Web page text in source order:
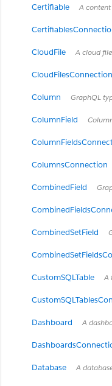
Certifiable A
CloudFile A cloud
CloudFilesConnection
Column GraphQL
ColumnField
ColumnsConnection
CombinedField
CombinedSetField
CustomSQLTable A table
Dashboard A
Database A